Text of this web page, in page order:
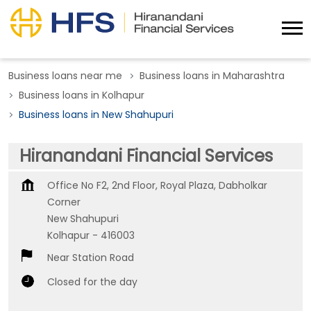
Business loans near me
Business loans in Maharashtra
Business loans in Kolhapur
Business loans in New Shahupuri
Hiranandani Financial Services
Office No F2, 2nd Floor, Royal Plaza, Dabholkar
Corner
New Shahupuri
Kolhapur - 416003
Near Station Road
Closed for the day